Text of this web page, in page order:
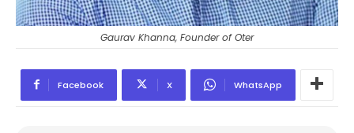
Gaurav Khanna, Founder of Oter
Facebook X WhatsApp